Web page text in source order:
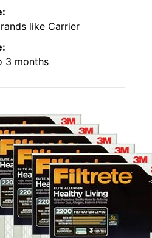
like Carrier
3 months